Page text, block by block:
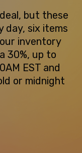
but these
day, six items
inventory
30%, up to
EST and
or midnight